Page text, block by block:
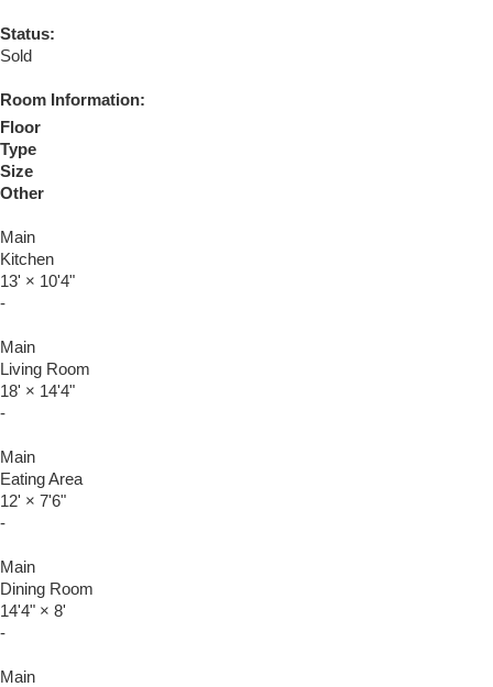
Status:
Sold
Room Information:
Floor
Type
Size
Other
Main
Kitchen
13' × 10'4"
-
Main
Living Room
18' × 14'4"
-
Main
Eating Area
12' × 7'6"
-
Main
Dining Room
14'4" × 8'
-
Main